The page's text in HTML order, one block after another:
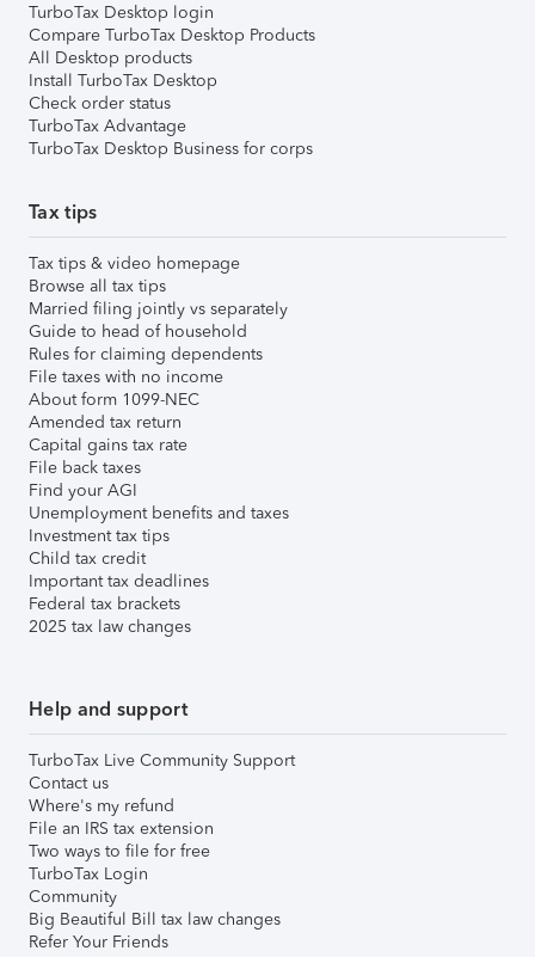
TurboTax Desktop login
Compare TurboTax Desktop Products
All Desktop products
Install TurboTax Desktop
Check order status
TurboTax Advantage
TurboTax Desktop Business for corps
Tax tips
Tax tips & video homepage
Browse all tax tips
Married filing jointly vs separately
Guide to head of household
Rules for claiming dependents
File taxes with no income
About form 1099-NEC
Amended tax return
Capital gains tax rate
File back taxes
Find your AGI
Unemployment benefits and taxes
Investment tax tips
Child tax credit
Important tax deadlines
Federal tax brackets
2025 tax law changes
Help and support
TurboTax Live Community Support
Contact us
Where's my refund
File an IRS tax extension
Two ways to file for free
TurboTax Login
Community
Big Beautiful Bill tax law changes
Refer Your Friends